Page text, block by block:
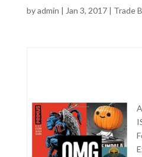
byadmin | Jan 3, 2017 | Trade